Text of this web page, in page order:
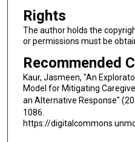
Rights
The author holds the
or permissions must be
Recommended
Kaur, Jasmeen, "An
Model for Mitigating
an Alternative Response"
1086.
https://